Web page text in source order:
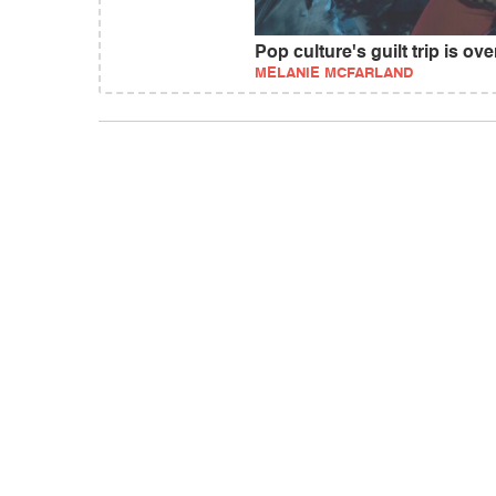
Pop culture's guilt trip is
MELANIE MCFARLAND